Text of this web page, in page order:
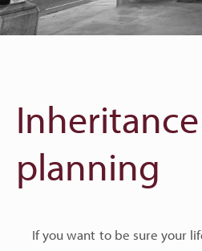
planning
If you want to be sure your